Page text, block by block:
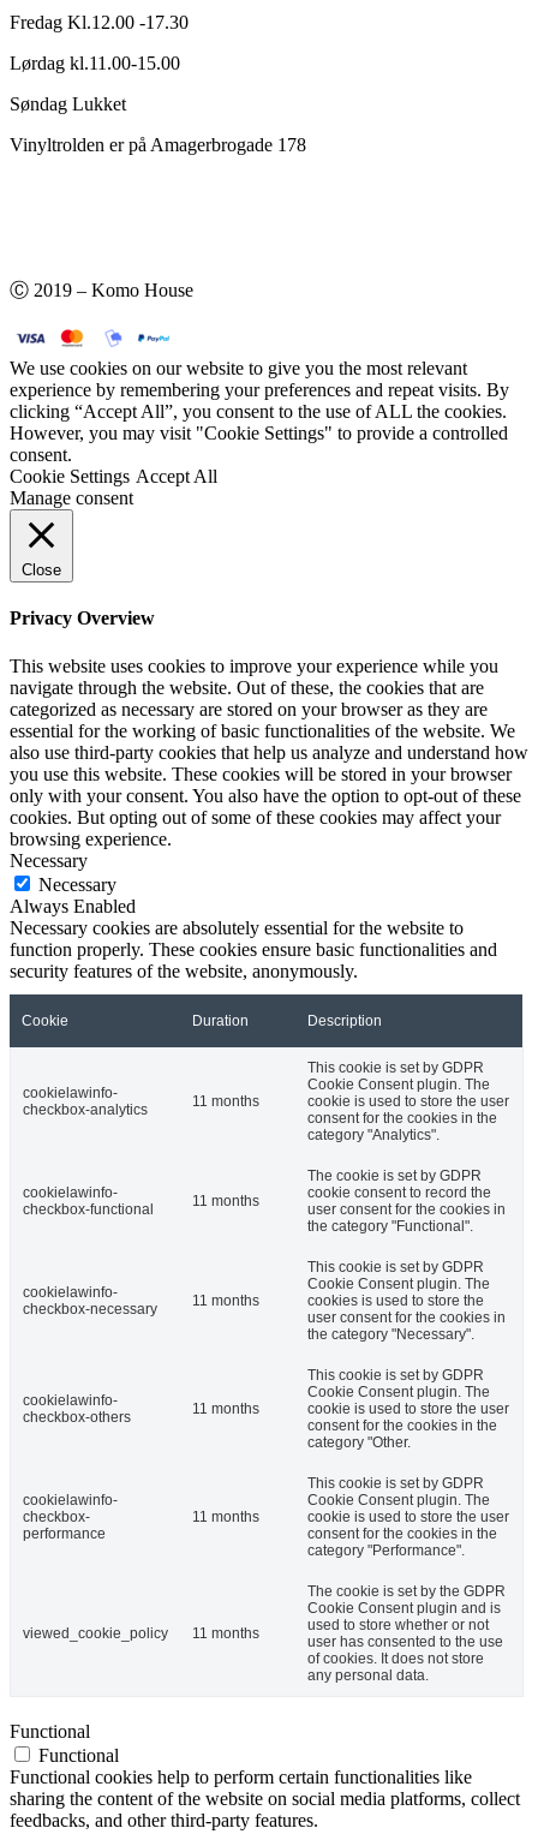
Fredag Kl.12.00 -17.30
Lørdag kl.11.00-15.00
Søndag Lukket
Vinyltrolden er på Amagerbrogade 178
Ⓒ 2019 – Komo House
We use cookies on our website to give you the most relevant
experience by remembering your preferences and repeat visits. By
clicking “Accept All”, you consent to the use of ALL the cookies.
However, you may visit "Cookie Settings" to provide a controlled
consent.
Cookie Settings Accept All
Manage consent
Close
Privacy Overview
This website uses cookies to improve your experience while you
navigate through the website. Out of these, the cookies that are
categorized as necessary are stored on your browser as they are
essential for the working of basic functionalities of the website. We
also use third-party cookies that help us analyze and understand how
you use this website. These cookies will be stored in your browser
only with your consent. You also have the option to opt-out of these
cookies. But opting out of some of these cookies may affect your
browsing experience.
Necessary
Necessary
Always Enabled
Necessary cookies are absolutely essential for the website to
function properly. These cookies ensure basic functionalities and
security features of the website, anonymously.
Cookie Duration Description
cookielawinfo-
checkbox-analytics
11 months
This cookie is set by GDPR
Cookie Consent plugin. The
cookie is used to store the user
consent for the cookies in the
category "Analytics".
cookielawinfo-
checkbox-functional
11 months
The cookie is set by GDPR
cookie consent to record the
user consent for the cookies in
the category "Functional".
cookielawinfo-
checkbox-necessary
11 months
This cookie is set by GDPR
Cookie Consent plugin. The
cookies is used to store the
user consent for the cookies in
the category "Necessary".
cookielawinfo-
checkbox-others
11 months
This cookie is set by GDPR
Cookie Consent plugin. The
cookie is used to store the user
consent for the cookies in the
category "Other.
cookielawinfo-
checkbox-
performance
11 months
This cookie is set by GDPR
Cookie Consent plugin. The
cookie is used to store the user
consent for the cookies in the
category "Performance".
viewed_cookie_policy 11 months
The cookie is set by the GDPR
Cookie Consent plugin and is
used to store whether or not
user has consented to the use
of cookies. It does not store
any personal data.
Functional
Functional
Functional cookies help to perform certain functionalities like
sharing the content of the website on social media platforms, collect
feedbacks, and other third-party features.